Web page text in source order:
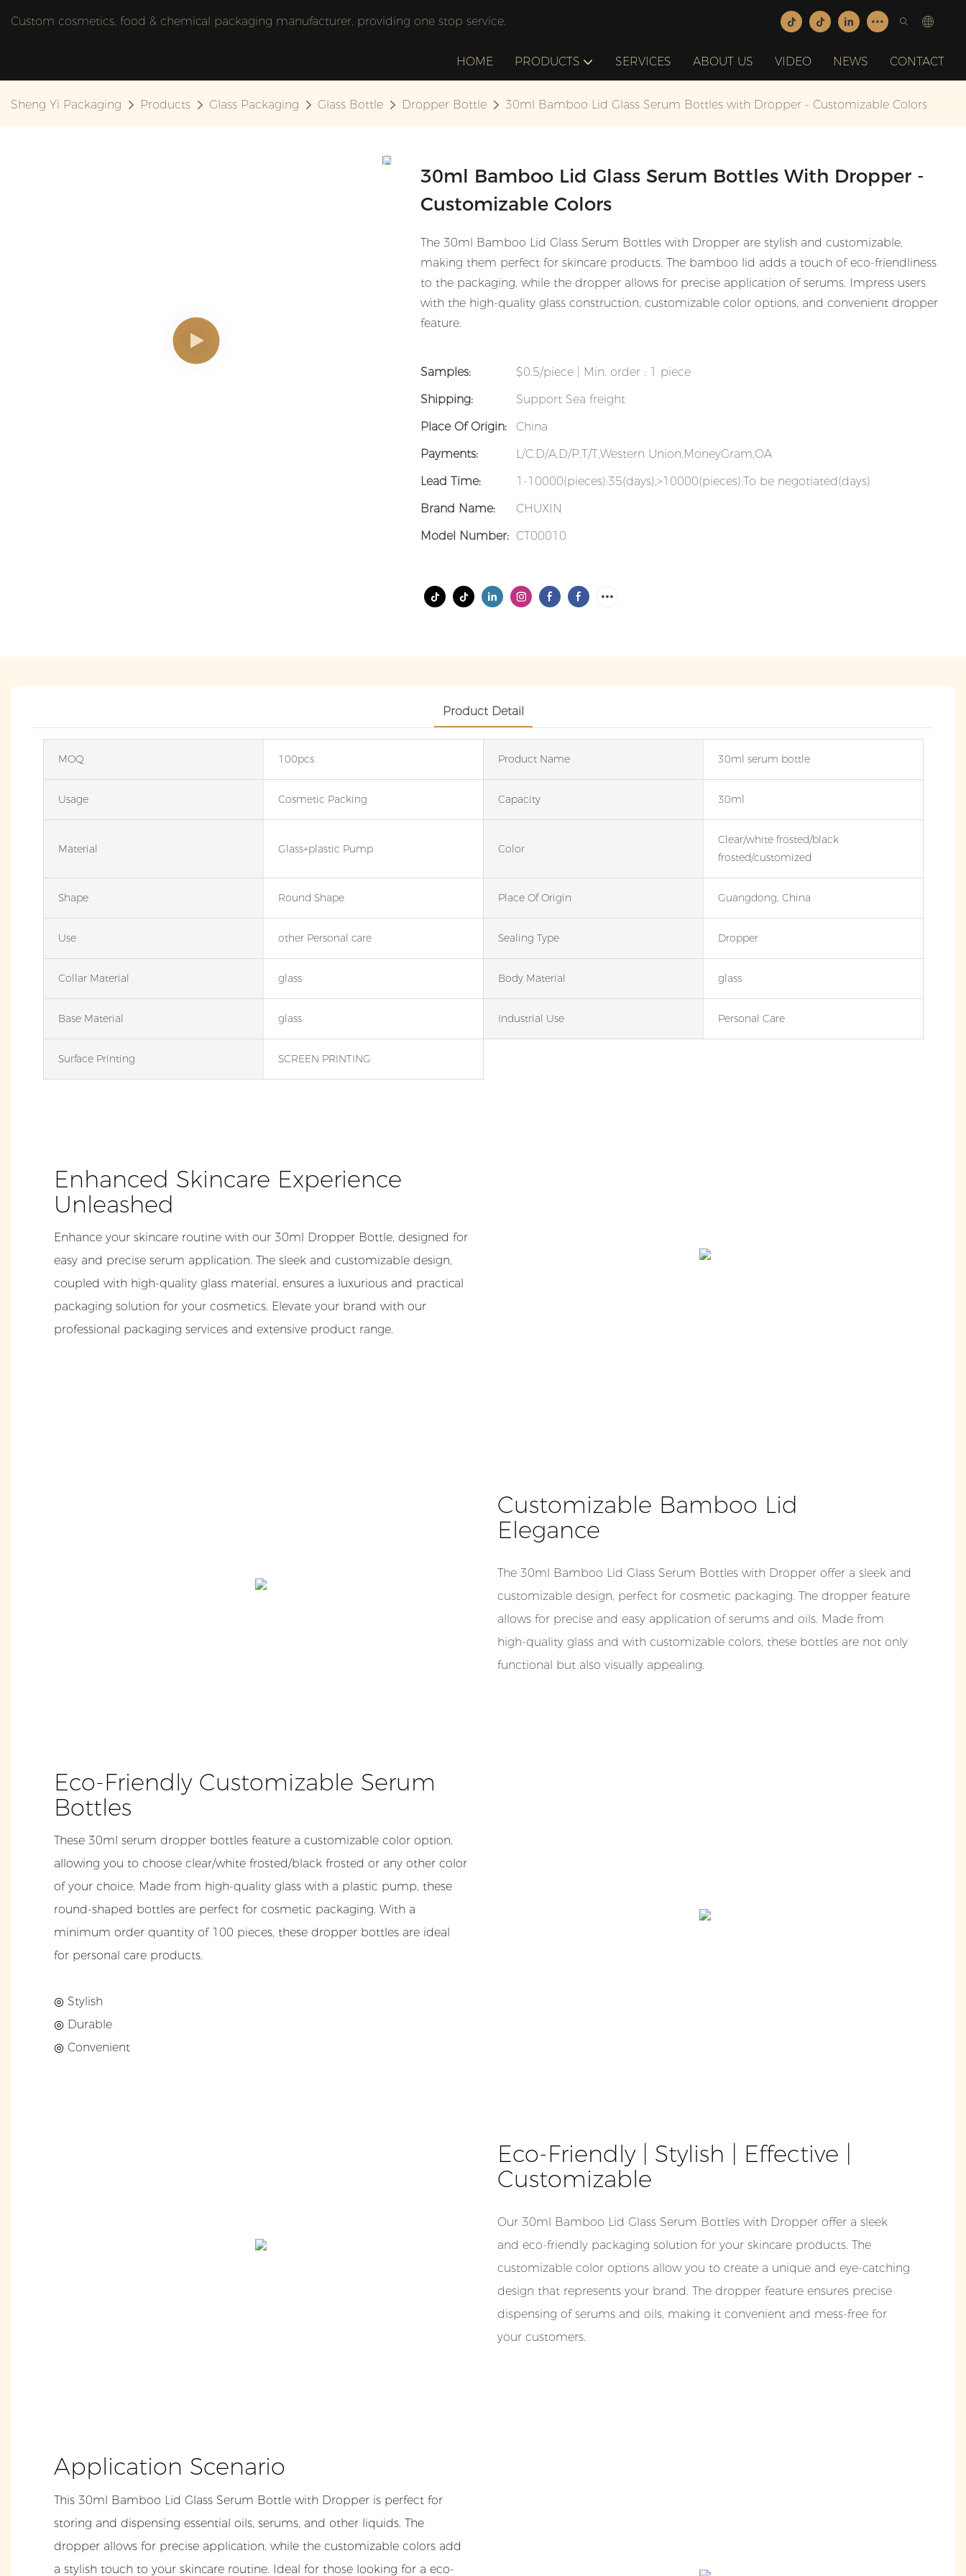
Custom cosmetics, food & chemical packaging manufacturer, providing one stop service.
HOME PRODUCTS SERVICES ABOUT US VIDEO NEWS CONTACT
Sheng Yi Packaging Products Glass Packaging Glass Bottle Dropper Bottle 30ml Bamboo Lid Glass Serum Bottles with Dropper - Customizable Colors
30ml Bamboo Lid Glass Serum Bottles With Dropper -
Customizable Colors
The 30ml Bamboo Lid Glass Serum Bottles with Dropper are stylish and customizable,
making them perfect for skincare products. The bamboo lid adds a touch of eco-friendliness
to the packaging, while the dropper allows for precise application of serums. Impress users
with the high-quality glass construction, customizable color options, and convenient dropper
feature.
Samples:
$0.5/piece | Min. order : 1 piece
Shipping:
Support Sea freight
Place Of Origin:
China
Payments:
L/C,D/A,D/P,T/T,Western Union,MoneyGram,OA
Lead Time:
1-10000(pieces):35(days),>10000(pieces):To be negotiated(days)
Brand Name:
CHUXIN
Model Number: CT00010
Product Detail
MOQ 100pcs Product Name 30ml serum bottle
Usage Cosmetic Packing Capacity 30ml
Material Glass+plastic Pump Color
Clear/white frosted/black
frosted/customized
Shape Round Shape Place Of Origin Guangdong, China
Use other Personal care Sealing Type Dropper
Collar Material glass Body Material glass
Base Material glass Industrial Use Personal Care
Surface Printing SCREEN PRINTING
Enhanced Skincare Experience
Unleashed
Enhance your skincare routine with our 30ml Dropper Bottle, designed for
easy and precise serum application. The sleek and customizable design,
coupled with high-quality glass material, ensures a luxurious and practical
packaging solution for your cosmetics. Elevate your brand with our
professional packaging services and extensive product range.
Customizable Bamboo Lid
Elegance
The 30ml Bamboo Lid Glass Serum Bottles with Dropper offer a sleek and
customizable design, perfect for cosmetic packaging. The dropper feature
allows for precise and easy application of serums and oils. Made from
high-quality glass and with customizable colors, these bottles are not only
functional but also visually appealing.
Eco-Friendly Customizable Serum
Bottles
These 30ml serum dropper bottles feature a customizable color option,
allowing you to choose clear/white frosted/black frosted or any other color
of your choice. Made from high-quality glass with a plastic pump, these
round-shaped bottles are perfect for cosmetic packaging. With a
minimum order quantity of 100 pieces, these dropper bottles are ideal
for personal care products.
◎ Stylish
◎ Durable
◎ Convenient
Eco-Friendly | Stylish | Effective |
Customizable
Our 30ml Bamboo Lid Glass Serum Bottles with Dropper offer a sleek
and eco-friendly packaging solution for your skincare products. The
customizable color options allow you to create a unique and eye-catching
design that represents your brand. The dropper feature ensures precise
dispensing of serums and oils, making it convenient and mess-free for
your customers.
Application Scenario
This 30ml Bamboo Lid Glass Serum Bottle with Dropper is perfect for
storing and dispensing essential oils, serums, and other liquids. The
dropper allows for precise application, while the customizable colors add
a stylish touch to your skincare routine. Ideal for those looking for a eco-